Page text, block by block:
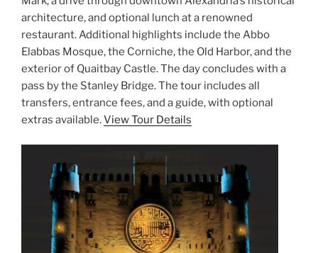
architecture, and optional lunch at a renowned
restaurant. Additional highlights include the Abbo
Elabbas Mosque, the Corniche, the Old Harbor, and the
exterior of Quaitbay Castle. The day concludes with a
pass by the Stanley Bridge. The tour includes all
transfers, entrance fees, and a guide, with optional
extras available.View Tour Details